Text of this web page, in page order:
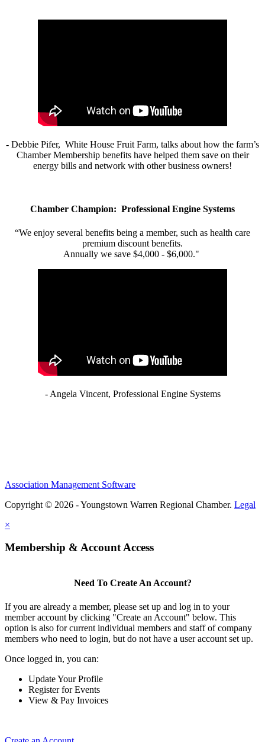
- Debbie Pifer, White House Fruit Farm, talks about how the farm’s
Chamber Membership benefits have helped them save on their
energy bills and network with other business owners!
Chamber Champion: Professional Engine Systems
“We enjoy several benefits being a member, such as health care
premium discount benefits.
Annually we save $4,000 - $6,000."
- Angela Vincent, Professional Engine Systems
Association Management Software
Copyright © 2026 - Youngstown Warren Regional Chamber. Legal
×
Membership & Account Access
Need To Create An Account?
If you are already a member, please set up and log in to your
member account by clicking "Create an Account" below. This
option is also for current individual members and staff of company
members who need to login, but do not have a user account set up.
Once logged in, you can:
Update Your Profile
Register for Events
View & Pay Invoices